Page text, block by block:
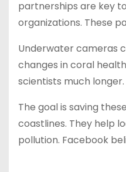
partnerships are key
organizations. These
Underwater cameras
changes in coral
scientists much
The goal is saving
coastlines. They help
pollution. Facebook